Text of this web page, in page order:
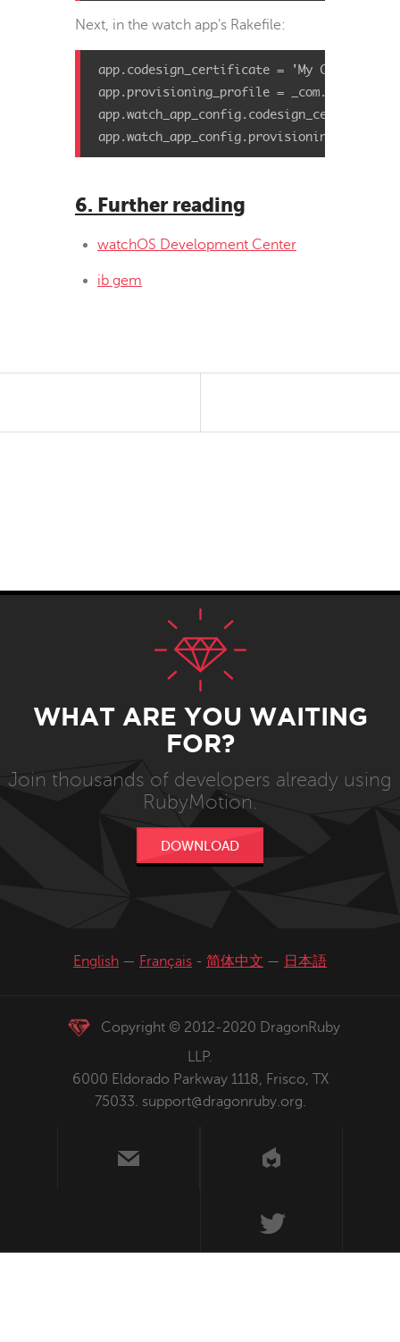
Next, in the watch app’s Rakefile:
app. codesign_certificate =
'My Codesign
app. provisioning_profile = _com.
app.watch_app_config. codesign_certificate
app.watch_app_config. provisioning_profile
6. Further reading
watchOS Development Center
ib gem
WHAT ARE YOU WAITING
FOR?
Join thousands of developers already using
RubyMotion.
DOWNLOAD
English — Français - 简体中文 — 日本語
Copyright © 2012-2020 DragonRuby
LLP.
6000 Eldorado Parkway 1118, Frisco, TX
75033. support@dragonruby.org.